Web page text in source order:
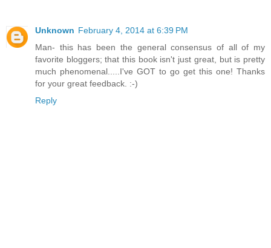
Unknown February 4, 2014 at 6:39 PM
Man- this has been the general consensus of all of my
favorite bloggers; that this book isn't just great, but is pretty
much phenomenal.....I've GOT to go get this one! Thanks
for your great feedback. :-)
Reply